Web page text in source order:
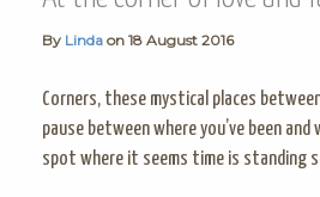
By Linda on 18 August 2016
Corners, these mystical places
pause between where you’ve been
spot where it seems time is standing